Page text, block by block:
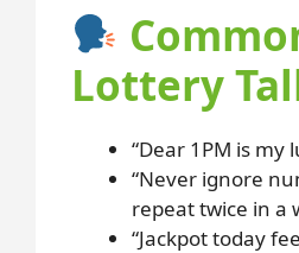
Lottery
“Dear 1PM is my
“Never ignore
repeat twice in a
“Jackpot today